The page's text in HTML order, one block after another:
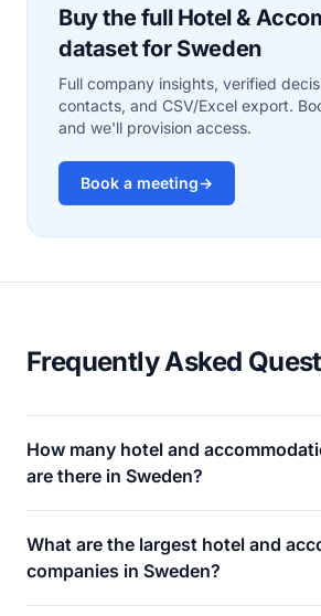
Buy the full Hotel &
dataset for Sweden
Full company insights, verified
contacts, and CSV/Excel export.
and we'll provision access.
Book a meeting→
Frequently Asked
How many hotel and
are there in Sweden?
What are the largest hotel and
companies in Sweden?